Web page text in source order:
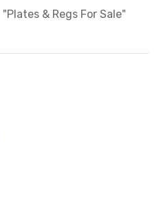
& Regs For Sale"